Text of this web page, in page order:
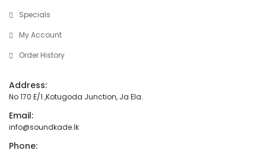
Specials
My Account
Order History
Address:
No 170 E/1 ,Kotugoda Junction, Ja Ela.
Email:
info@soundkade.lk
Phone: